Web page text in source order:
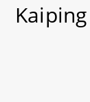
Kaiping